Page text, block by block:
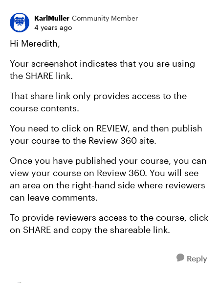
KarlMuller Community Member
4 years ago
Hi Meredith,
Your screenshot indicates that you are using
the SHARE link.
That share link only provides access to the
course contents.
You need to click on REVIEW, and then publish
your course to the Review 360 site.
Once you have published your course, you can
view your course on Review 360. You will see
an area on the right-hand side where reviewers
can leave comments.
To provide reviewers access to the course, click
on SHARE and copy the shareable link.
Reply